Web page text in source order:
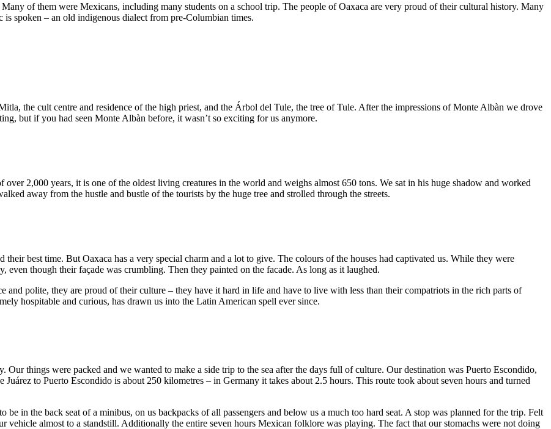
of them were Mexicans, including many students on a school trip. The people of Oaxaca are very proud of their cultural history. Many
spoken – an old indigenous dialect from pre-Columbian times.
the cult centre and residence of the high priest, and the Árbol del Tule, the tree of Tule. After the impressions of Monte Albàn we drove
but if you had seen Monte Albàn before, it wasn’t so exciting for us anymore.
2,000 years, it is one of the oldest living creatures in the world and weighs almost 650 tons. We sat in his huge shadow and worked
away from the hustle and bustle of the tourists by the huge tree and strolled through the streets.
best time. But Oaxaca has a very special charm and a lot to give. The colours of the houses had captivated us. While they were
even though their façade was crumbling. Then they painted on the facade. As long as it laughed.
and polite, they are proud of their culture – they have it hard in life and have to live with less than their compatriots in the rich parts of
hospitable and curious, has drawn us into the Latin American spell ever since.
things were packed and we wanted to make a side trip to the sea after the days full of culture. Our destination was Puerto Escondido,
to Puerto Escondido is about 250 kilometres – in Germany it takes about 2.5 hours. This route took about seven hours and turned
in the back seat of a minibus, on us backpacks of all passengers and below us a much too hard seat. A stop was planned for the trip. Felt
vehicle almost to a standstill. Additionally the entire seven hours Mexican folklore was playing. The fact that our stomachs were not doing